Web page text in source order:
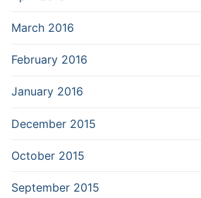
March 2016
February 2016
January 2016
December 2015
October 2015
September 2015